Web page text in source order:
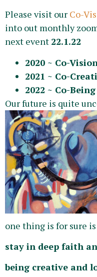
Please visit our Co-
into out monthly
next event 22.1.22
2020 ~ Co-
2021 ~ Co-
2022 ~ Co-Being
Our future is quite
one thing is for sure is
stay in deep faith
being creative and